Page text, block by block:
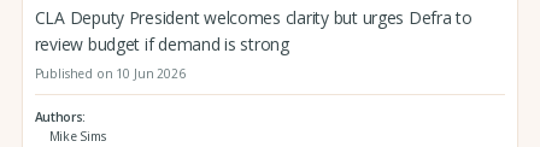
CLA Deputy President welcomes clarity but urges Defra to
review budget if demand is strong
Published on 10 Jun 2026
Authors
Mike Sims